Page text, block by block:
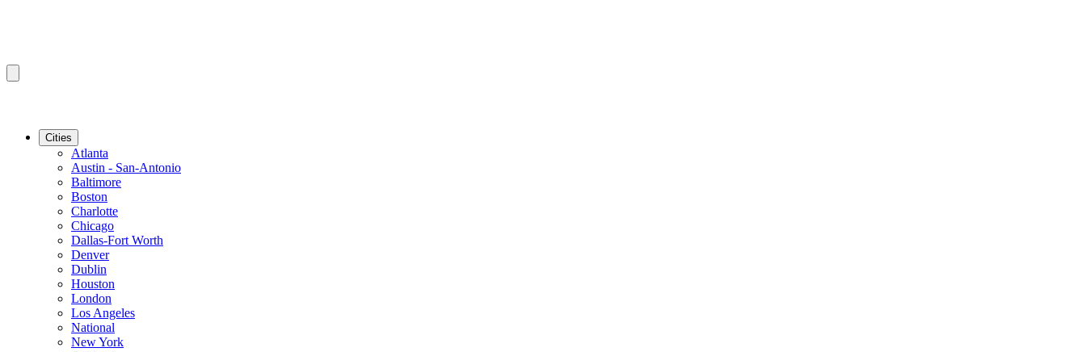
Cities
Atlanta
Austin - San-Antonio
Baltimore
Boston
Charlotte
Chicago
Dallas-Fort Worth
Denver
Dublin
Houston
London
Los Angeles
National
New York